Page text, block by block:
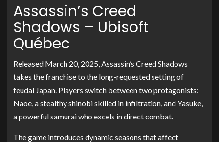
Assassin’s Creed
Shadows – Ubisoft
Québec
Released March 20, 2025, Assassin’s Creed Shadows
takes the franchise to the long-requested setting of
feudal Japan. Players switch between two protagonists:
Naoe, a stealthy shinobi skilled in infiltration, and Yasuke,
a powerful samurai who excels in direct combat.
The game introduces dynamic seasons that affect